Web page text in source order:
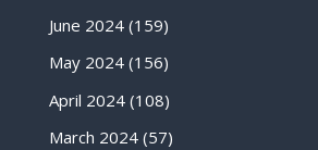
June 2024(159)
May 2024(156)
April 2024(108)
March 2024(57)